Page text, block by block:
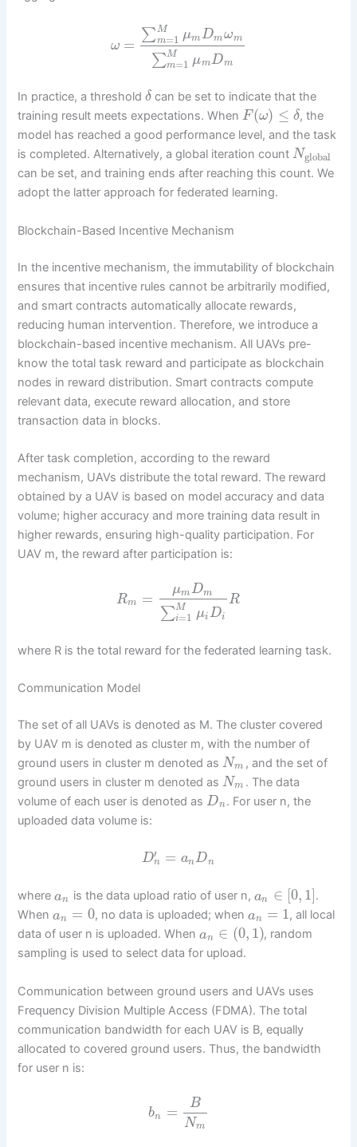
ω =
∑M
m=1 μmDmωm
∑M
m=1 μmDm
In practice, a thresholdδ can be set to indicate that the
training result meets expectations. WhenF(ω) ≤ δ, the
model has reached a good performance level, and the task
is completed. Alternatively, a global iteration countNglobal
can be set, and training ends after reaching this count. We
adopt the latter approach for federated learning.
Blockchain-Based Incentive Mechanism
In the incentive mechanism, the immutability of blockchain
ensures that incentive rules cannot be arbitrarily modified,
and smart contracts automatically allocate rewards,
reducing human intervention. Therefore, we introduce a
blockchain-based incentive mechanism. All UAVs pre-
know the total task reward and participate as blockchain
nodes in reward distribution. Smart contracts compute
relevant data, execute reward allocation, and store
transaction data in blocks.
After task completion, according to the reward
mechanism, UAVs distribute the total reward. The reward
obtained by a UAV is based on model accuracy and data
volume; higher accuracy and more training data result in
higher rewards, ensuring high-quality participation. For
UAV m, the reward after participation is:
Rm =
μmDm
∑M
i=1 μiDi
R
where R is the total reward for the federated learning task.
Communication Model
The set of all UAVs is denoted as M. The cluster covered
by UAV m is denoted as cluster m, with the number of
ground users in cluster m denoted asNm , and the set of
ground users in cluster m denoted asNm . The data
volume of each user is denoted asDn. For user n, the
uploaded data volume is:
D′
n = anDn
wherean is the data upload ratio of user n, an ∈ [0, 1] .
Whenan = 0, no data is uploaded; when an = 1, all local
data of user n is uploaded. Whenan ∈ (0, 1), random
sampling is used to select data for upload.
Communication between ground users and UAVs uses
Frequency Division Multiple Access (FDMA). The total
communication bandwidth for each UAV is B, equally
allocated to covered ground users. Thus, the bandwidth
for user n is:
bn =
B
Nm